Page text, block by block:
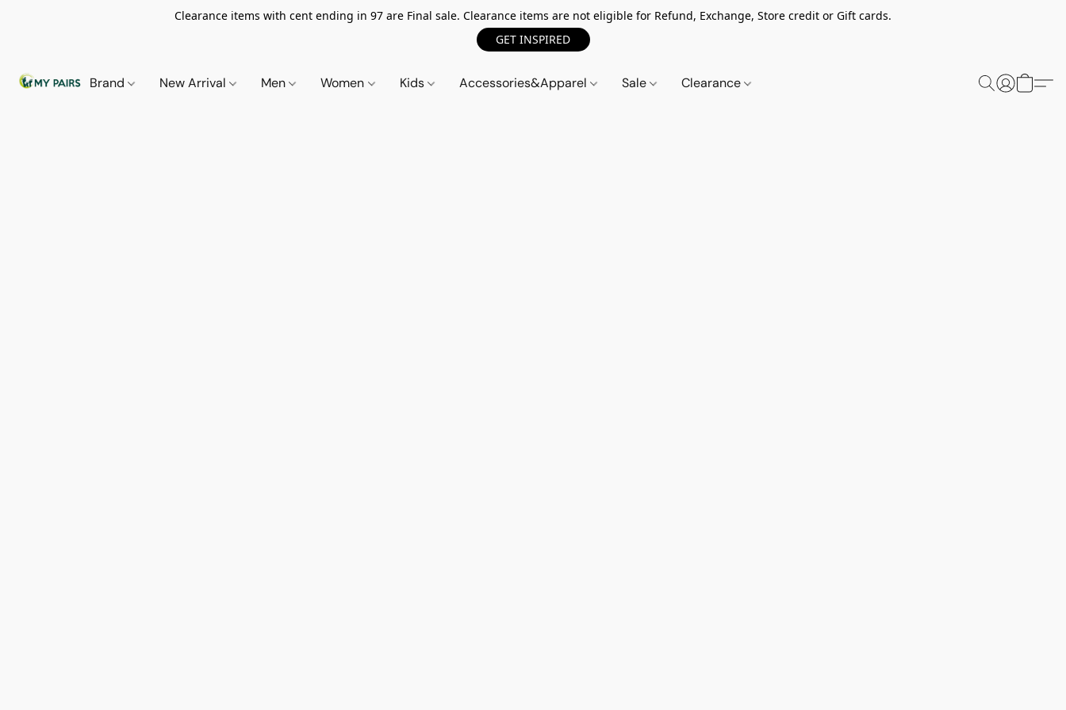
Clearance items with cent ending in 97 are Final sale. Clearance items are not eligible for Refund, Exchange, Store credit or Gift cards.
GET INSPIRED
Brand New Arrival Men Women Kids Accessories&Apparel Sale Clearance